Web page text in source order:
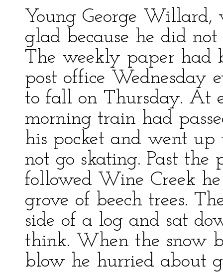
Young George Willard,
glad because he did
The weekly paper had
post office Wednesday
to fall on Thursday. At
morning train had
his pocket and went
not go skating. Past
followed Wine Creek
grove of beech trees.
side of a log and sat
think. When the snow
blow he hurried about